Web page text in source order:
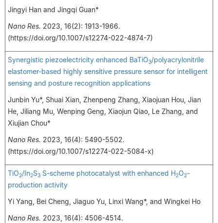
Jingyi Han and Jingqi Guan*
Nano Res. 2023, 16(2): 1913-1966.
(https://doi.org/10.1007/s12274-022-4874-7)
Synergistic piezoelectricity enhanced BaTiO3/polyacrylonitrile
elastomer-based highly sensitive pressure sensor for intelligent
sensing and posture recognition applications
Junbin Yu*, Shuai Xian, Zhenpeng Zhang, Xiaojuan Hou, Jian
He, Jiliang Mu, Wenping Geng, Xiaojun Qiao, Le Zhang, and
Xiujian Chou*
Nano Res. 2023, 16(4): 5490-5502.
(https://doi.org/10.1007/s12274-022-5084-x)
TiO2/In2S3 S-scheme photocatalyst with enhanced H2O2-
production activity
Yi Yang, Bei Cheng, Jiaguo Yu, Linxi Wang*, and Wingkei Ho
Nano Res. 2023, 16(4): 4506-4514.